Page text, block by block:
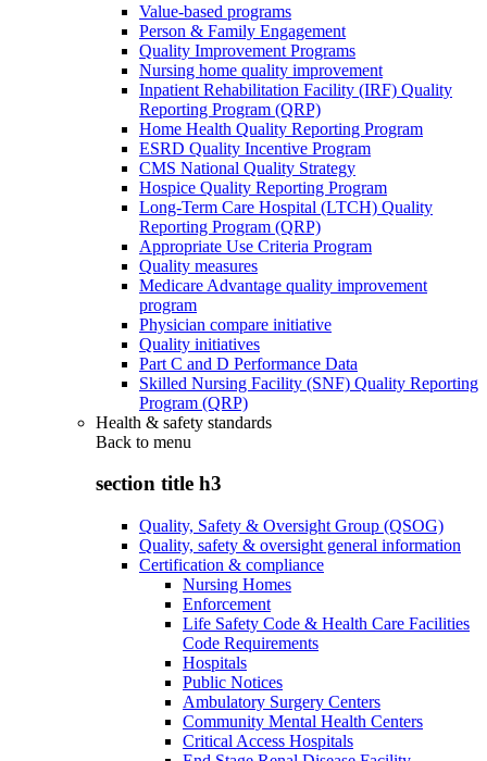
Value-based programs
Person & Family Engagement
Quality Improvement Programs
Nursing home quality improvement
Inpatient Rehabilitation Facility (IRF) Quality
Reporting Program (QRP)
Home Health Quality Reporting Program
ESRD Quality Incentive Program
CMS National Quality Strategy
Hospice Quality Reporting Program
Long-Term Care Hospital (LTCH) Quality
Reporting Program (QRP)
Appropriate Use Criteria Program
Quality measures
Medicare Advantage quality improvement
program
Physician compare initiative
Quality initiatives
Part C and D Performance Data
Skilled Nursing Facility (SNF) Quality Reporting
Program (QRP)
Health & safety standards
Back to menu
section title h3
Quality, Safety & Oversight Group (QSOG)
Quality, safety & oversight general information
Certification & compliance
Nursing Homes
Enforcement
Life Safety Code & Health Care Facilities
Code Requirements
Hospitals
Public Notices
Ambulatory Surgery Centers
Community Mental Health Centers
Critical Access Hospitals